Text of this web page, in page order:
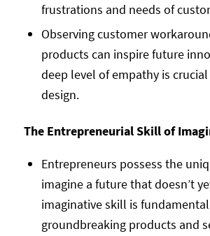
frustrations and needs of
Observing customer
products can inspire future
deep level of empathy is
design.
The Entrepreneurial Skill of
Entrepreneurs possess the
imagine a future that doesn’t
imaginative skill is
groundbreaking products and